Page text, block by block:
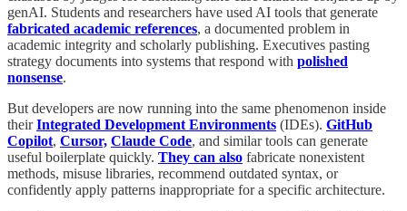
genAI. Students and researchers have used AI tools that generate
fabricated academic references, a documented problem in
academic integrity and scholarly publishing. Executives pasting
strategy documents into systems that respond with polished
nonsense.
But developers are now running into the same phenomenon inside
theirIntegrated Development Environments (IDEs). GitHub
Copilot, Cursor, Claude Code, and similar tools can generate
useful boilerplate quickly. They can also fabricate nonexistent
methods, misuse libraries, recommend outdated syntax, or
confidently apply patterns inappropriate for a specific architecture.